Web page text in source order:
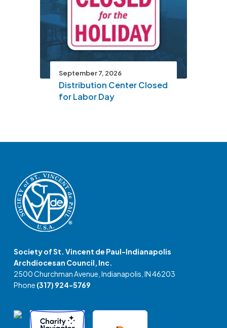
September 7, 2026
Distribution Center Closed
for Labor Day
Society of St. Vincent de Paul-Indianapolis
Archdiocesan Council, Inc.
2500 Churchman Avenue, Indianapolis, IN 46203
Phone (317) 924-5769